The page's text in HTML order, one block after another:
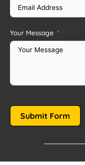
Your Message
Submit Form